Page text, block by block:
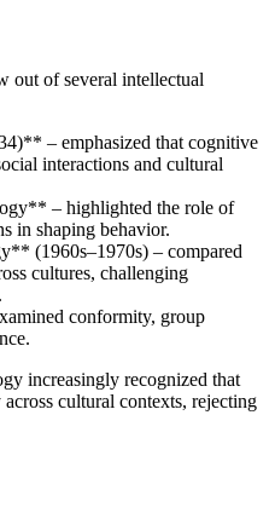
out of several intellectual
– emphasized that cognitive
interactions and cultural
– highlighted the role of
in shaping behavior.
(1960s–1970s) – compared
cultures, challenging
conformity, group
increasingly recognized that
cultural contexts, rejecting